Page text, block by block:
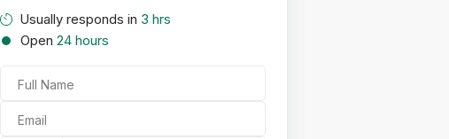
Usually responds in 3 hrs
Open 24 hours
Full Name
Email